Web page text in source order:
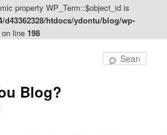
property WP_Term::$object_id is
d43362328/htdocs/ydontu/blog/wp-
on line 198
Blog?